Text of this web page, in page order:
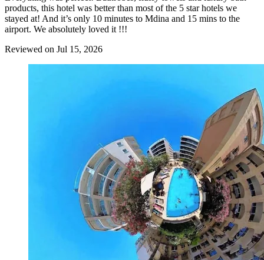
products, this hotel was better than most of the 5 star hotels we
stayed at! And it’s only 10 minutes to Mdina and 15 mins to the
airport. We absolutely loved it !!!
Reviewed on Jul 15, 2026